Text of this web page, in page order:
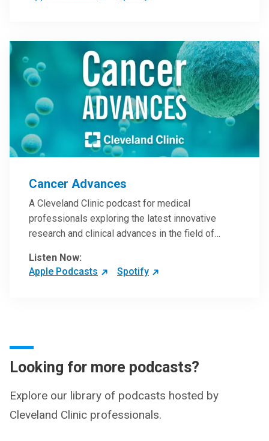
President of the Main Campus Submarket, Scott
Cancer Advances
A Cleveland Clinic podcast for medical
professionals exploring the latest innovative
research and clinical advances in the field of
Listen Now:
Apple Podcasts
Spotify
Looking for more podcasts?
Explore our library of podcasts hosted by
Cleveland Clinic professionals.